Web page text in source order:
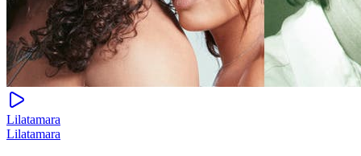
Lilatamara
Lilatamara